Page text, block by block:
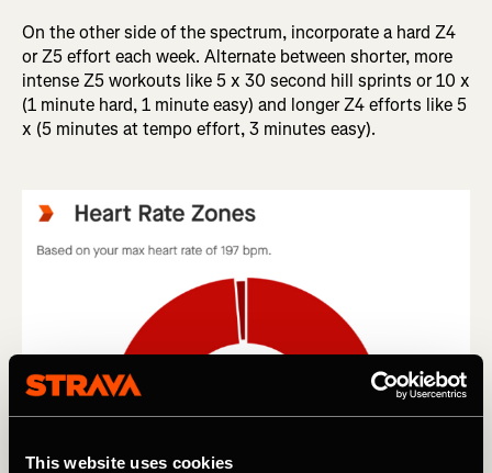
This website uses cookies
On the other side of the spectrum, incorporate a hard Z4
or Z5 effort each week. Alternate between shorter, more
intense Z5 workouts like 5 x 30 second hill sprints or 10 x
(1 minute hard, 1 minute easy) and longer Z4 efforts like 5
x (5 minutes at tempo effort, 3 minutes easy).